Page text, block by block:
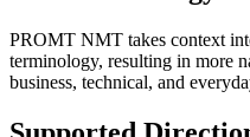
PROMT NMT takes context
terminology, resulting in more
business, technical, and